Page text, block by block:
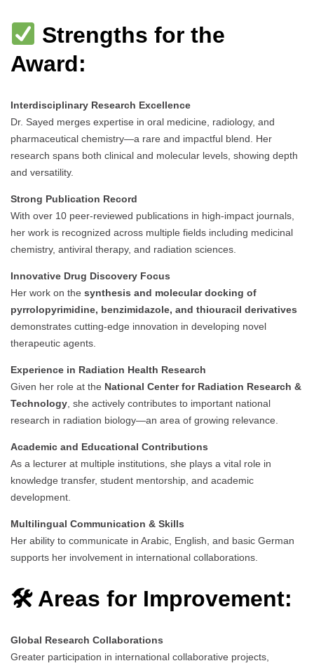
Strengths for the
Award:
Interdisciplinary Research Excellence
Dr. Sayed merges expertise in oral medicine, radiology, and
pharmaceutical chemistry—a rare and impactful blend. Her
research spans both clinical and molecular levels, showing depth
and versatility.
Strong Publication Record
With over 10 peer-reviewed publications in high-impact journals,
her work is recognized across multiple fields including medicinal
chemistry, antiviral therapy, and radiation sciences.
Innovative Drug Discovery Focus
Her work on the synthesis and molecular docking of
pyrrolopyrimidine, benzimidazole, and thiouracil derivatives
demonstrates cutting-edge innovation in developing novel
therapeutic agents.
Experience in Radiation Health Research
Given her role at the National Center for Radiation Research &
Technology , she actively contributes to important national
research in radiation biology—an area of growing relevance.
Academic and Educational Contributions
As a lecturer at multiple institutions, she plays a vital role in
knowledge transfer, student mentorship, and academic
development.
Multilingual Communication & Skills
Her ability to communicate in Arabic, English, and basic German
supports her involvement in international collaborations.
🛠 Areas for Improvement:
Global Research Collaborations
Greater participation in international collaborative projects,